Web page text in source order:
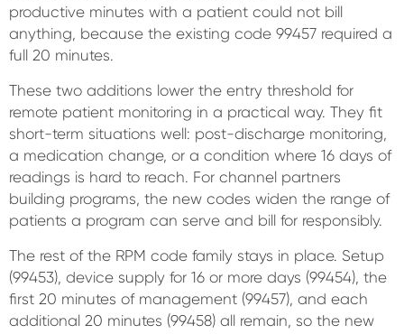
productive minutes with a patient could not bill
anything, because the existing code 99457 required a
full 20 minutes.
These two additions lower the entry threshold for
remote patient monitoring in a practical way. They fit
short-term situations well: post-discharge monitoring,
a medication change, or a condition where 16 days of
readings is hard to reach. For channel partners
building programs, the new codes widen the range of
patients a program can serve and bill for responsibly.
The rest of the RPM code family stays in place. Setup
(99453), device supply for 16 or more days (99454), the
first 20 minutes of management (99457), and each
additional 20 minutes (99458) all remain, so the new